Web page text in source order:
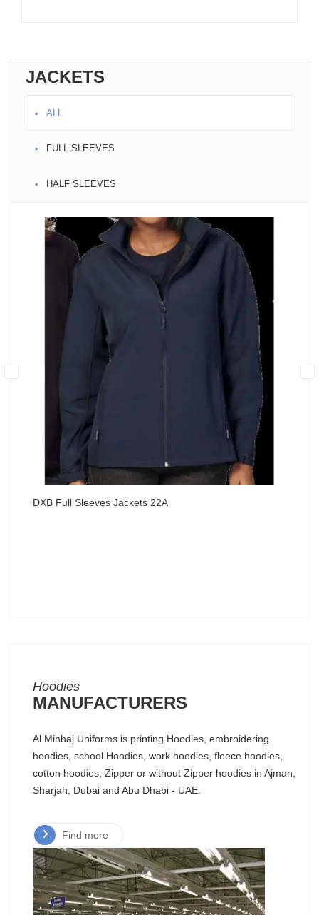
JACKETS
ALL
FULL SLEEVES
HALF SLEEVES
DXB Full Sleeves Jackets 22A
Hoodies
MANUFACTURERS
Al Minhaj Uniforms is printing Hoodies, embroidering
hoodies, school Hoodies, work hoodies, fleece hoodies,
cotton hoodies, Zipper or without Zipper hoodies in Ajman,
Sharjah, Dubai and Abu Dhabi - UAE.
Find more